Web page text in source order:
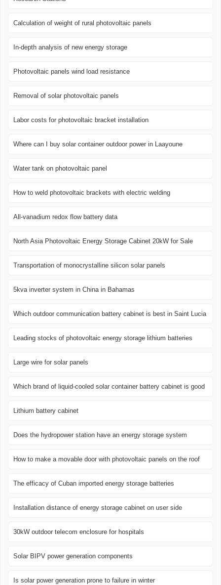
Calculation of weight of rural photovoltaic panels
In-depth analysis of new energy storage
Photovoltaic panels wind load resistance
Removal of solar photovoltaic panels
Labor costs for photovoltaic bracket installation
Where can I buy solar container outdoor power in Laayoune
Water tank on photovoltaic panel
How to weld photovoltaic brackets with electric welding
All-vanadium redox flow battery data
North Asia Photovoltaic Energy Storage Cabinet 20kW for Sale
Transportation of monocrystalline silicon solar panels
5kva inverter system in China in Bahamas
Which outdoor communication battery cabinet is best in Saint Lucia
Leading stocks of photovoltaic energy storage lithium batteries
Large wire for solar panels
Which brand of liquid-cooled solar container battery cabinet is good
Lithium battery cabinet
Does the hydropower station have an energy storage system
How to make a movable door with photovoltaic panels on the roof
The efficacy of Cuban imported energy storage batteries
Installation distance of energy storage cabinet on user side
30kW outdoor telecom enclosure for hospitals
Solar BIPV power generation components
Is solar power generation prone to failure in winter